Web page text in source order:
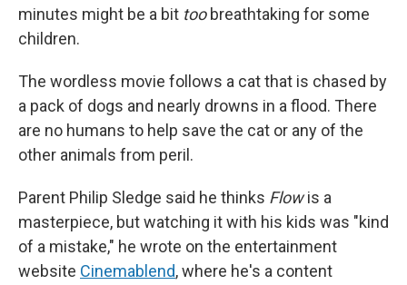
minutes might be a bit toobreathtaking for some
children.
The wordless movie follows a cat that is chased by
a pack of dogs and nearly drowns in a flood. There
are no humans to help save the cat or any of the
other animals from peril.
Parent Philip Sledge said he thinks Flowis a
masterpiece, but watching it with his kids was "kind
of a mistake," he wrote on the entertainment
website Cinemablend, where he's a content